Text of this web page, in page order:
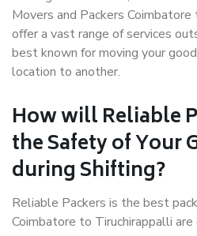
Movers and Packers
offer a vast range of services
best known for moving your
location to another.
How willReliable
the Safety of Your
during Shifting?
Reliable Packers is the best
Coimbatore to Tiruchirappalli